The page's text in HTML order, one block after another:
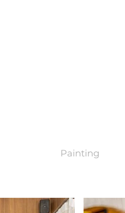
Painting